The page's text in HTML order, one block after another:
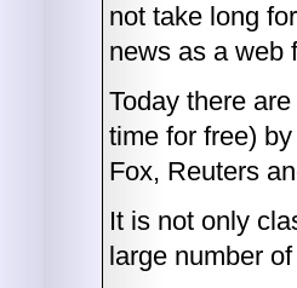
not take long
news as a web
Today there
time for free)
Fox, Reuters
It is not only
large number